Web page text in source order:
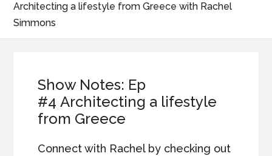
Architecting a lifestyle from Greece with Rachel
Simmons
Show Notes: Ep
#4 Architecting a lifestyle
from Greece
Connect with Rachel by checking out